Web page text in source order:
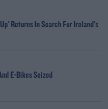
Returns In Search For Ireland's
E-Bikes Seized